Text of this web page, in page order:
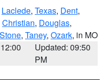
Laclede, Texas, Dent,
Christian, Douglas,
Stone, Taney, Ozark, in MO
Updated: 09:50
PM